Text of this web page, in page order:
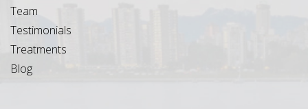
Team
Testimonials
Treatments
Blog